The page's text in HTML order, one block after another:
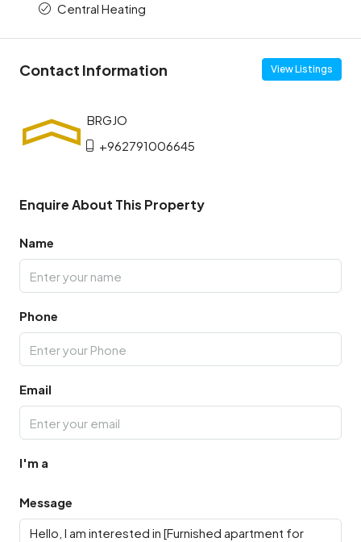
Central Heating
Contact Information View Listings
+962791006645
Enquire About This Property
Name
Phone
Email
I'm a
Message